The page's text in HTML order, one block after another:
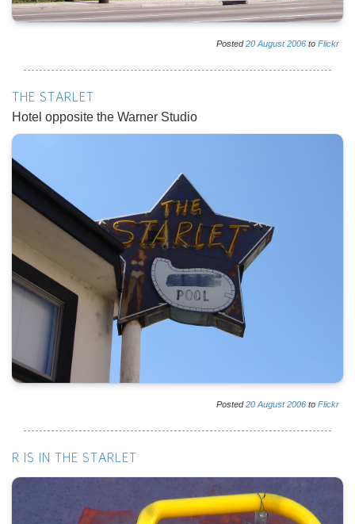
Posted20 August 2006 to Flickr
THE STARLET
Hotel opposite the Warner Studio
Posted20 August 2006 to Flickr
R IS IN THE STARLET